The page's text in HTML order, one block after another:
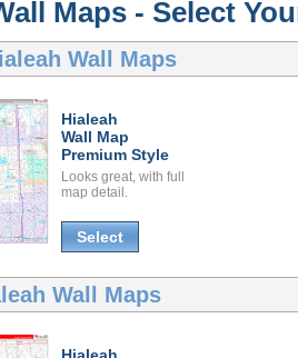
Maps - Select
Wall Maps
Hialeah
Wall Map
Premium Style
Looks great, with full
map detail.
Select
Wall Maps